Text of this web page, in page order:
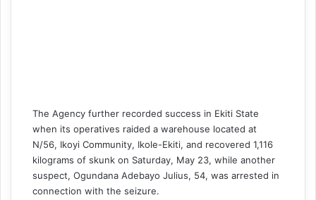
The Agency further recorded success in Ekiti State
when its operatives raided a warehouse located at
N/56, Ikoyi Community, Ikole-Ekiti, and recovered 1,116
kilograms of skunk on Saturday, May 23, while another
suspect, Ogundana Adebayo Julius, 54, was arrested in
connection with the seizure.